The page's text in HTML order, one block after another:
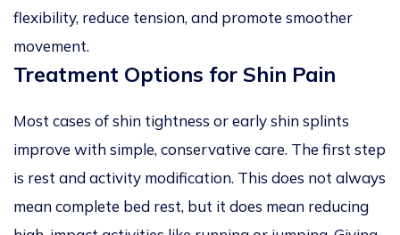
flexibility, reduce tension, and promote smoother
movement.
Treatment Options for Shin Pain
Most cases of shin tightness or early shin splints
improve with simple, conservative care. The first step
is rest and activity modification. This does not always
mean complete bed rest, but it does mean reducing